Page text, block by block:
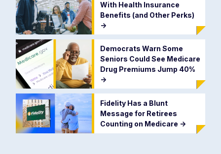
With Health Insurance
Benefits (and Other Perks)
->
Democrats Warn Some
Seniors Could See Medicare
Drug Premiums Jump 40%
->
Fidelity Has a Blunt
Message for Retirees
Counting on Medicare ->